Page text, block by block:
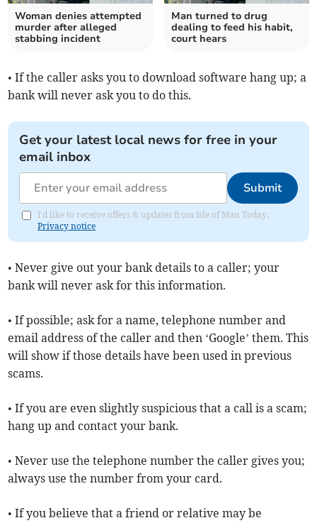
Woman denies attempted
murder after alleged
stabbing incident
Man turned to drug
dealing to feed his habit,
court hears
• If the caller asks you to download software hang up; a
bank will never ask you to do this.
Get your latest local news for free in your
email inbox
Submit
I'd like to receive offers & updates from Isle of Man Today.
Privacy notice
• Never give out your bank details to a caller; your
bank will never ask for this information.
• If possible; ask for a name, telephone number and
email address of the caller and then ‘Google’ them. This
will show if those details have been used in previous
scams.
• If you are even slightly suspicious that a call is a scam;
hang up and contact your bank.
• Never use the telephone number the caller gives you;
always use the number from your card.
• If you believe that a friend or relative may be